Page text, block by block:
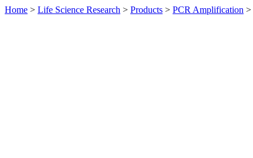
Home > Life Science Research > Products > PCR Amplification >